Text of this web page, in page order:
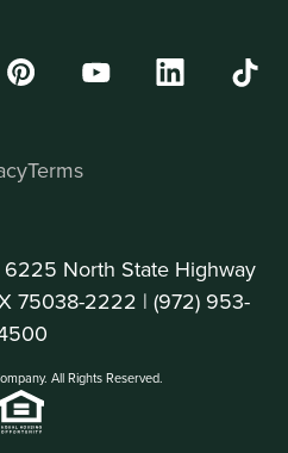
North State Highway
75038-2222 | (972) 953-
All Rights Reserved.
Terms